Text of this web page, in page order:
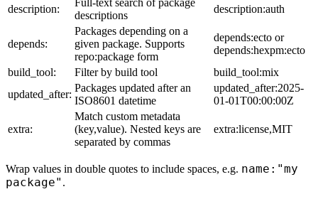
description:
Full-text search of package
descriptions
description:auth
depends:
Packages depending on a
given package. Supports
repo:package form
depends:ecto or
depends:hexpm:ecto
build_tool:
Filter by build tool
build_tool:mix
updated_after:
Packages updated after an
ISO8601 datetime
updated_after:2025-
01-01T00:00:00Z
extra:
Match custom metadata
(key,value). Nested keys are
separated by commas
extra:license,MIT
Wrap values in double quotes to include spaces, e.g. name:"my
package" .